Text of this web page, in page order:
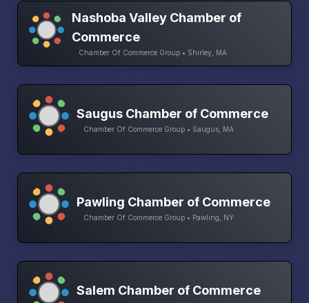
Nashoba Valley Chamber of
Commerce
Chamber Of Commerce Group • Shirley, MA
Saugus Chamber of Commerce
Chamber Of Commerce Group • Saugus, MA
Pawling Chamber of Commerce
Chamber Of Commerce Group • Pawling, NY
Salem Chamber of Commerce